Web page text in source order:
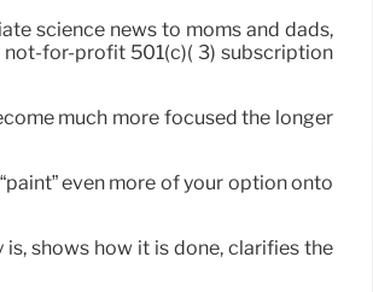
science news to moms and dads,
not-for-profit 501(c)( 3) subscription
much more focused the longer
even more of your option onto
shows how it is done, clarifies the